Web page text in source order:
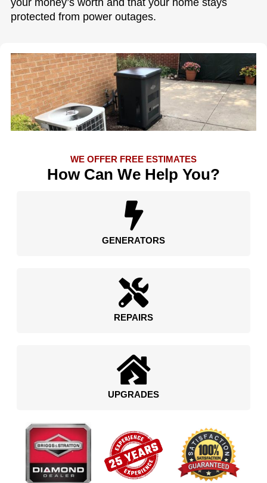
protected from power outages.
WE OFFER FREE ESTIMATES
How Can We Help You?
GENERATORS
REPAIRS
UPGRADES